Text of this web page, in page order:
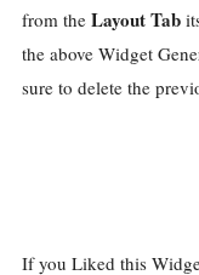
from the Layout Tab
the above Widget
sure to delete the
If you Liked this